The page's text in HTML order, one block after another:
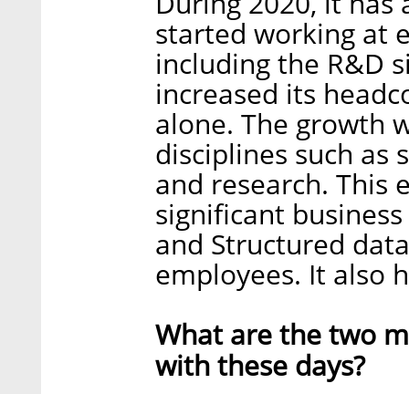
started working at
including the R&D
increased its
alone. The growth
disciplines such as
and research. This
significant
and Structured
employees. It also
What are the two
with these days?